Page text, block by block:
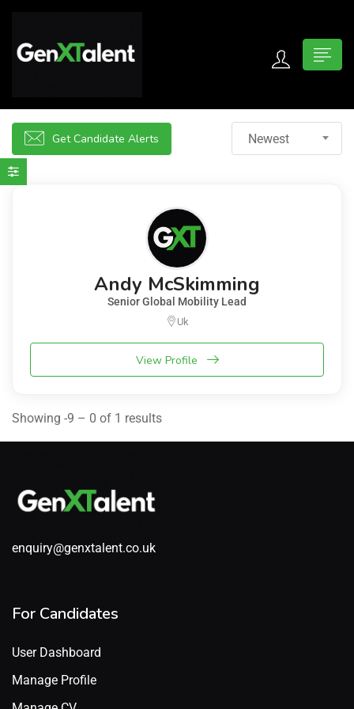
submenu (For Jobseekers)
submenu (About)
Get Candidate Alerts Newest
Andy McSkimming
Senior Global Mobility Lead
Uk
View Profile
Showing -9 – 0 of 1 results
enquiry@genxtalent.co.uk
For Candidates
User Dashboard
Manage Profile